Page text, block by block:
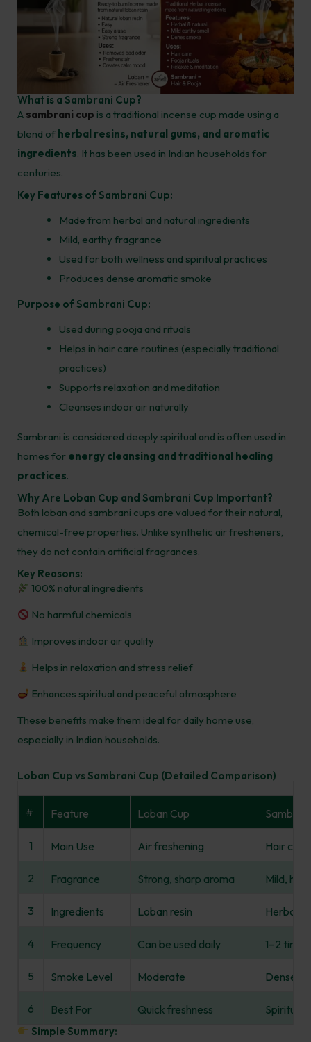
What is a Sambrani Cup?
A sambrani cup is a traditional incense cup made using a
blend of herbal resins, natural gums, and aromatic
ingredients. It has been used in Indian households for
centuries.
Key Features of Sambrani Cup:
Made from herbal and natural ingredients
Mild, earthy fragrance
Used for both wellness and spiritual practices
Produces dense aromatic smoke
Purpose of Sambrani Cup:
Used during pooja and rituals
Helps in hair care routines (especially traditional
practices)
Supports relaxation and meditation
Cleanses indoor air naturally
Sambrani is considered deeply spiritual and is often used in
homes for energy cleansing and traditional healing
practices.
Why Are Loban Cup and Sambrani Cup Important?
Both loban and sambrani cups are valued for their natural,
chemical-free properties. Unlike synthetic air fresheners,
they do not contain artificial fragrances.
Key Reasons:
100% natural ingredients
No harmful chemicals
Improves indoor air quality
Helps in relaxation and stress relief
Enhances spiritual and peaceful atmosphere
These benefits make them ideal for daily home use,
especially in Indian households.
Loban Cup vs Sambrani Cup (Detailed Comparison)
# Feature Loban Cup
1 Main Use Air freshening Hair
2 Fragrance Strong, sharp aroma Mild,
3 Ingredients Loban resin Herbal
4 Frequency Can be used daily 1–2
5 Smoke Level Moderate Dense
6 Best For Quick freshness Spiritual
Simple Summary: